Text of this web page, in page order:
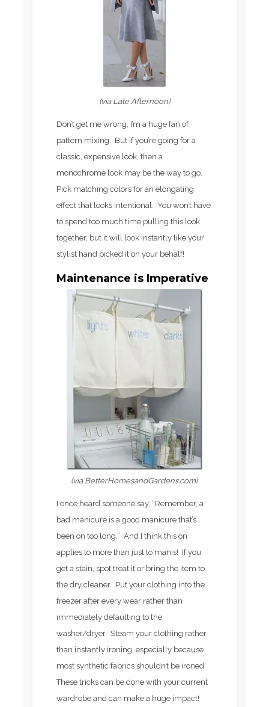
(via Late Afternoon)
Don’t get me wrong, I’m a huge fan of
pattern mixing. But if you’re going for a
classic, expensive look, then a
monochrome look may be the way to go.
Pick matching colors for an elongating
effect that looks intentional. You won’t have
to spend too much time pulling this look
together, but it will look instantly like your
stylist hand picked it on your behalf!
Maintenance is Imperative
(via BetterHomesandGardens.com)
I once heard someone say, “Remember, a
bad manicure is a good manicure that’s
been on too long.” And I think this on
applies to more than just to manis! If you
get a stain, spot treat it or bring the item to
the dry cleaner. Put your clothing into the
freezer after every wear rather than
immediately defaulting to the
washer/dryer. Steam your clothing rather
than instantly ironing, especially because
most synthetic fabrics shouldn’t be ironed.
These tricks can be done with your current
wardrobe and can make a huge impact!